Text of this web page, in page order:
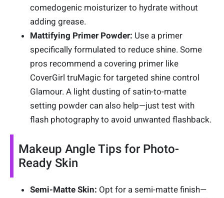
comedogenic moisturizer to hydrate without
adding grease.
Mattifying Primer Powder: Use a primer
specifically formulated to reduce shine. Some
pros recommend a covering primer like
CoverGirl truMagic for targeted shine control
Glamour. A light dusting of satin-to-matte
setting powder can also help—just test with
flash photography to avoid unwanted flashback.
Makeup Angle Tips for Photo-
Ready Skin
Semi-Matte Skin: Opt for a semi-matte finish—